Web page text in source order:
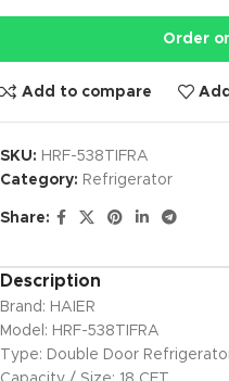
Order
Add to compare
SKU: HRF-538TIFRA
Category: Refrigerator
Share:
Description
Brand: HAIER
Model: HRF-538TIFRA
Type: Double Door